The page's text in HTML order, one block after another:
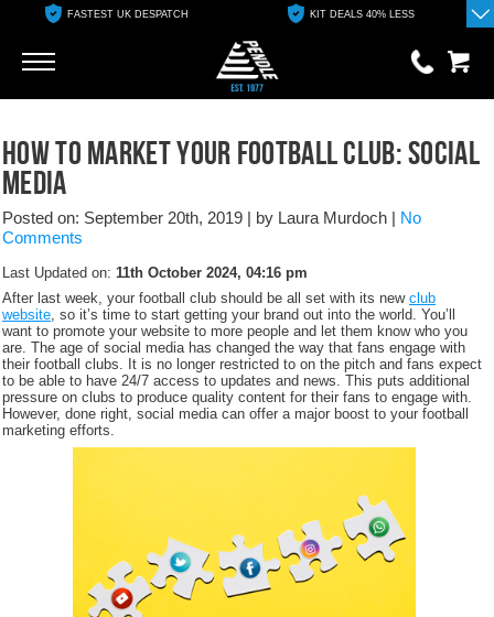
FASTEST UK DESPATCH KIT DEALS 40% LESS
£0.00
How to market your football club: Social
Media
Posted on: September 20th, 2019 | by Laura Murdoch | No
Comments
Last Updated on: 11th October 2024, 04:16 pm
After last week, your football club should be all set with its new club
website, so it’s time to start getting your brand out into the world. You’ll
want to promote your website to more people and let them know who you
are. The age of social media has changed the way that fans engage with
their football clubs. It is no longer restricted to on the pitch and fans expect
to be able to have 24/7 access to updates and news. This puts additional
pressure on clubs to produce quality content for their fans to engage with.
However, done right, social media can offer a major boost to your football
marketing efforts.